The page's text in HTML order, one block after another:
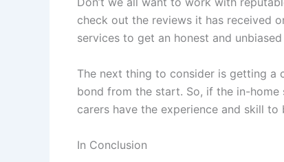
check out the reviews it has received
services to get an honest and
The next thing to consider is getting
bond from the start. So, if the in-
carers have the experience and skill
In Conclusion